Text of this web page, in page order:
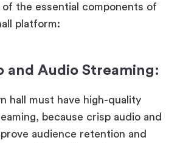
of the essential components of
platform:
and Audio Streaming:
hall must have high-quality
because crisp audio and
audience retention and